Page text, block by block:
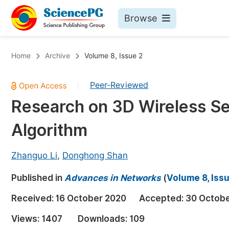
Browse
Chemistry
Medicine & Health
Materials Science
Electrical & Computer Science
Earth, Energy & Environment
Architecture & Civil Engineering
Education
Home Archive Volume 8, Issue 2
Peer-Reviewed
Research on 3D Wireless
Algorithm
Zhanguo Li, Donghong Shan
Published in Advances in Networks(Volume 8,
Received: 16 October 2020 Accepted: 30
Views: 1407 Downloads: 109